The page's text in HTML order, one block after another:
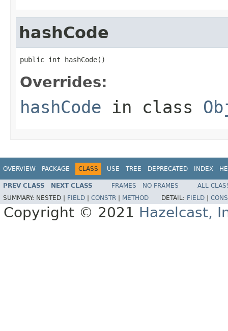
hashCode
public int hashCode()
Overrides:
hashCode in class
OVERVIEW PACKAGE CLASS USE TREE DEPRECATED INDEX
PREV CLASS NEXT CLASS FRAMES NO FRAMES
ALL
SUMMARY: NESTED | FIELD CONSTR METHOD DETAIL: FIELD
Copyright © 2021 Hazelcast,